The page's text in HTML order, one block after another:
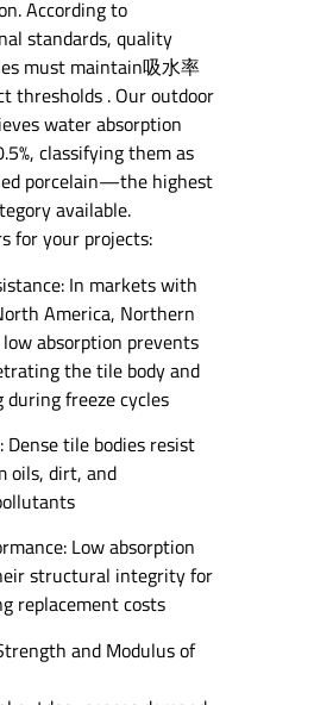
According to
standards, quality
must maintain吸水率
thresholds . Our outdoor
water absorption
classifying them as
porcelain—the highest
available.
for your projects:
In markets with
America, Northern
low absorption prevents
the tile body and
during freeze cycles
Dense tile bodies resist
oils, dirt, and
Low absorption
structural integrity for
replacement costs
and Modulus of